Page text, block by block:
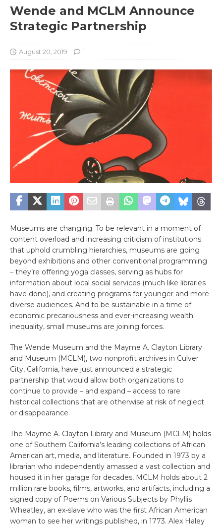
Wende and MCLM Announce
Strategic Partnership
August 20, 2019 1
Museums are changing. To be relevant in a moment of
content overload and increasing criticism of institutions
that uphold crumbling hierarchies, museums are going
beyond exhibitions and other conventional programming
– they’re offering yoga classes, serving as hubs for
information about local social services (much like libraries
have done), and creating programs for younger and more
diverse audiences. And to be sustainable in a time of
economic precariousness and ever-increasing wealth
inequality, small museums are joining forces.
The Wende Museum and the Mayme A. Clayton Library
and Museum (MCLM), two nonprofit archives in Culver
City, California, have just announced a strategic
partnership that would allow both organizations to
continue to provide – and expand – access to rare
historical collections that are otherwise at risk of neglect
or disappearance.
The Mayme A. Clayton Library and Museum (MCLM) holds
one of Southern California’s leading collections of African
American art, media, and literature. Founded in 1973 by a
librarian who independently amassed a vast collection and
housed it in her garage for decades, MCLM holds about 2
million rare books, films, artworks, and artifacts, including a
signed copy of Poems on Various Subjects by Phyllis
Wheatley, an ex-slave who was the first African American
woman to see her writings published, in 1773. Alex Haley